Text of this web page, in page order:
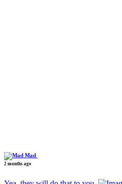
Mad
2 months ago